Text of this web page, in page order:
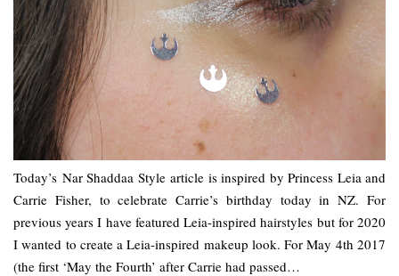
Today’s Nar Shaddaa Style article is inspired by Princess Leia and
Carrie Fisher, to celebrate Carrie’s birthday today in NZ. For
previous years I have featured Leia-inspired hairstyles but for 2020
I wanted to create a Leia-inspired makeup look. For May 4th 2017
(the first ‘May the Fourth’ after Carrie had passed…